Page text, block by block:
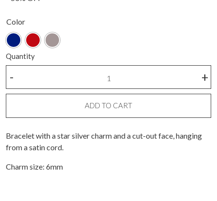
Color
Quantity
bracelet
+
-
ADD TO CART
Bracelet with a star silver charm and a cut-out face, hanging
from a satin cord.
Charm size: 6mm